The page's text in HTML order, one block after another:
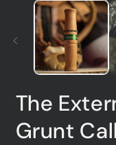
The
Grunt Call